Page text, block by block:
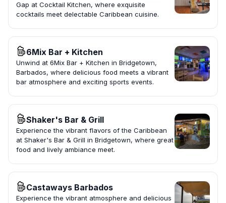
Gap at Cocktail Kitchen, where exquisite
cocktails meet delectable Caribbean cuisine.
6Mix Bar + Kitchen
Unwind at 6Mix Bar + Kitchen in Bridgetown,
Barbados, where delicious food meets a vibrant
bar atmosphere and exciting sports events.
Shaker's Bar & Grill
Experience the vibrant flavors of the Caribbean
at Shaker's Bar & Grill in Bridgetown, where great
food and lively ambiance meet.
Castaways Barbados
Experience the vibrant atmosphere and delicious